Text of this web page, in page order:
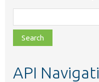
class,
file,
topic,
API